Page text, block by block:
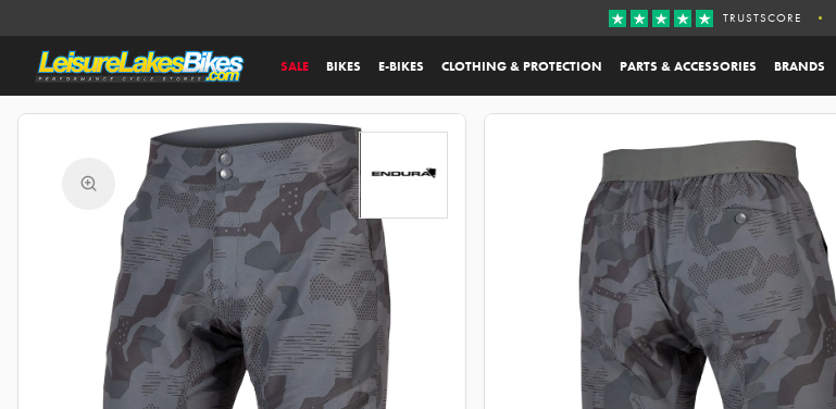
SALE BIKES E-BIKES CLOTHING & PROTECTION PARTS & ACCESSORIES BRANDS
TRUSTSCORE